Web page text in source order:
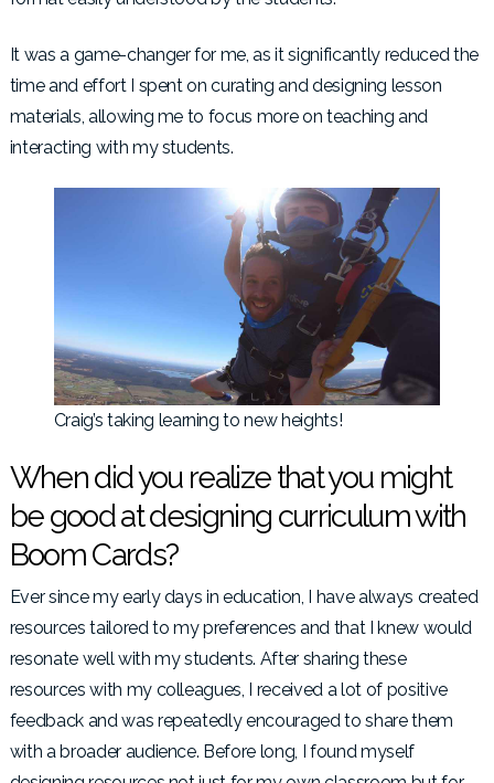
It was a game-changer for me, as it significantly reduced the
time and effort I spent on curating and designing lesson
materials, allowing me to focus more on teaching and
interacting with my students.
Craig’s taking learning to new heights!
When did you realize that you might
be good at designing curriculum with
Boom Cards?
Ever since my early days in education, I have always created
resources tailored to my preferences and that I knew would
resonate well with my students. After sharing these
resources with my colleagues, I received a lot of positive
feedback and was repeatedly encouraged to share them
with a broader audience. Before long, I found myself